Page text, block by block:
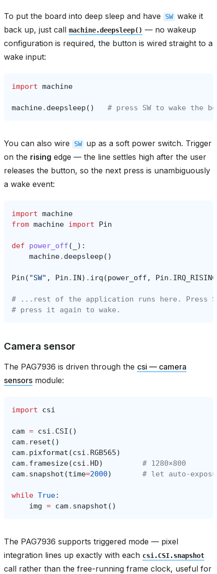
To put the board into deep sleep and have SW wake it
back up, just call machine.deepsleep() — no wakeup
configuration is required, the button is wired straight to a
wake input:
import machine
machine. deepsleep () # press SW to wake the
You can also wire SW
up as a soft power switch. Trigger
on the rising edge — the line settles high after the user
releases the button, so the next press is unambiguously
a wake event:
import machine
from machine import Pin
def power_off (
):
machine. deepsleep ()
Pin ( "SW" , Pin . IN) . irq (power_off , Pin . IRQ_RISING
# ...rest of the application runs here. Press
# press it again to wake.
Camera sensor
The PAG7936 is driven through the csi — camera
sensors module:
import csi
cam = csi . CSI ()
cam. reset ()
cam. pixformat (csi . RGB565)
cam. framesize(csi . HD)
# 1280×800
cam. snapshot (time=2000) # let
while True:
img = cam. snapshot ()
The PAG7936 supports triggered mode — pixel
integration lines up exactly with each csi.CSI.snapshot
call rather than the free-running frame clock, useful for